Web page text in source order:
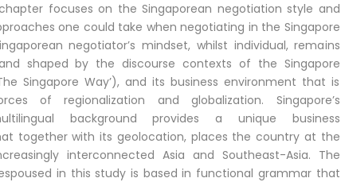
focuses on the Singaporean negotiation style and
one could take when negotiating in the Singapore
negotiator’s mindset, whilst individual, remains
shaped by the discourse contexts of the Singapore
Singapore Way’), and its business environment that is
of regionalization and globalization. Singapore’s
background provides a unique business
together with its geolocation, places the country at the
interconnected Asia and Southeast-Asia. The
in this study is based in functional grammar that